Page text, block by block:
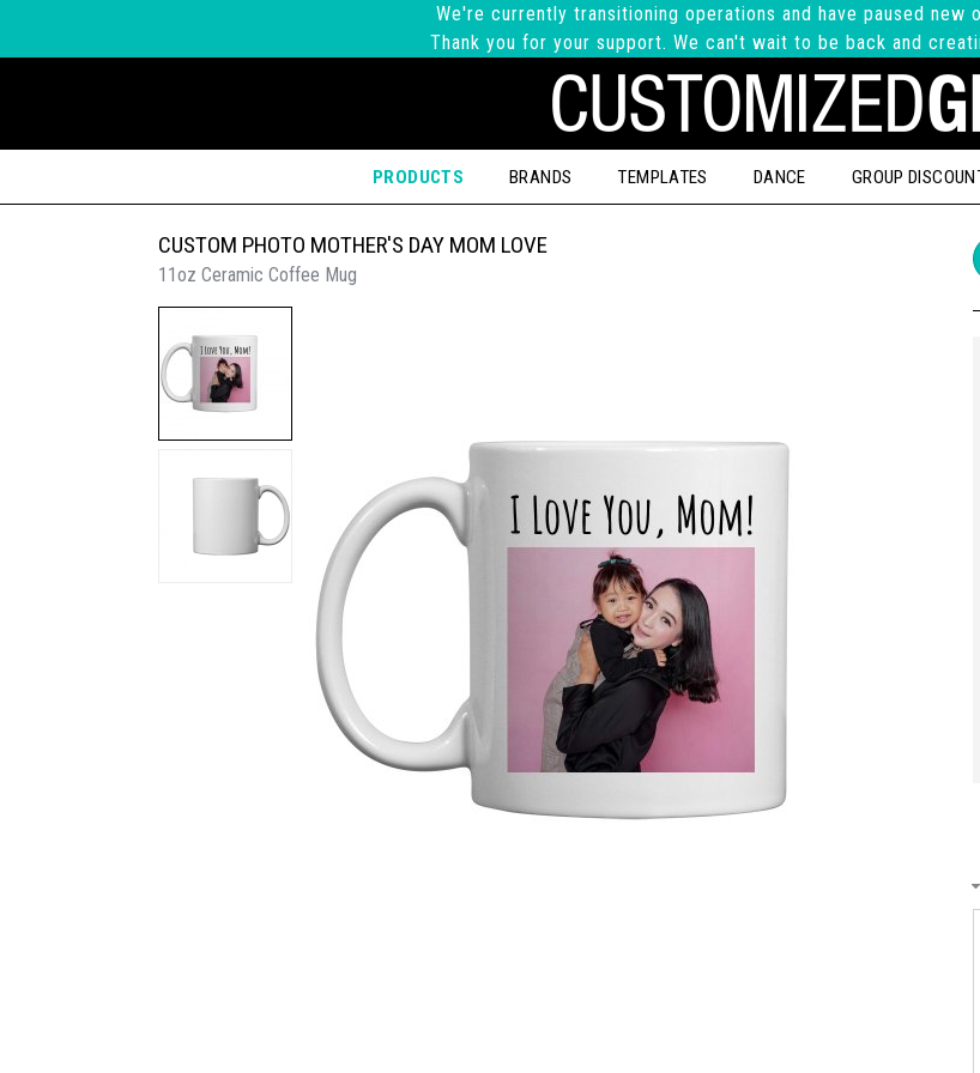
We're currently transitioning operations and have paused new
Thank you for your support. We can't wait to be back and
PRODUCTS BRANDS TEMPLATES DANCE GROUP
CUSTOM PHOTO MOTHER'S DAY MOM LOVE
11oz Ceramic Coffee Mug